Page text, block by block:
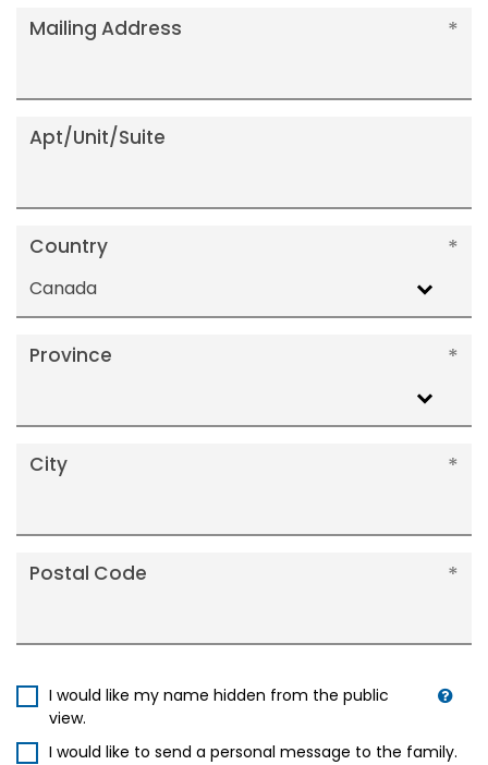
Mailing Address
Apt/Unit/Suite
Country
Canada
Province
City
Postal Code
I would like my name hidden from the public
view.
I would like to send a personal message to the family.